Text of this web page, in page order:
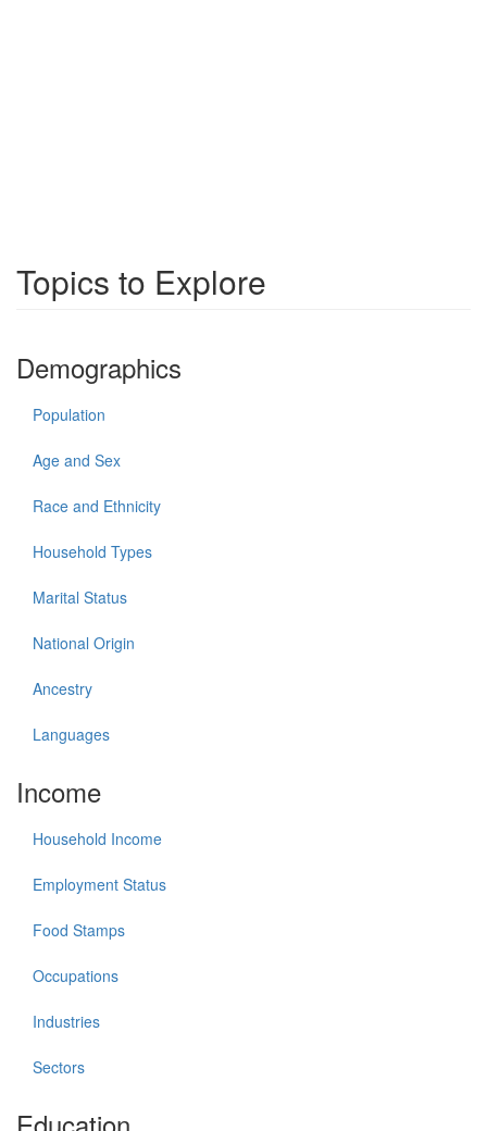
Topics to Explore
Demographics
Population
Age and Sex
Race and Ethnicity
Household Types
Marital Status
National Origin
Ancestry
Languages
Income
Household Income
Employment Status
Food Stamps
Occupations
Industries
Sectors